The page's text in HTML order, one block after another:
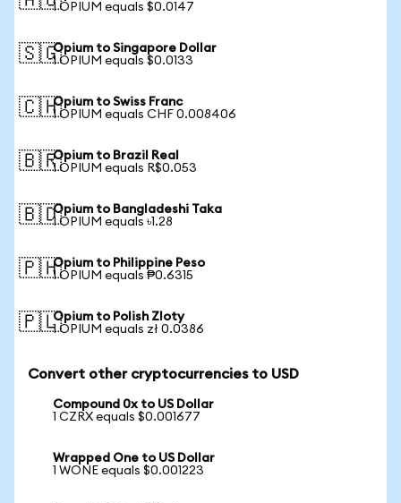
1 OPIUM equals $0.0147
🇸🇬Opium to Singapore Dollar
1 OPIUM equals $0.0133
🇨🇭Opium to Swiss Franc
1 OPIUM equals CHF 0.008406
🇧🇷Opium to Brazil Real
1 OPIUM equals R$0.053
🇧🇩Opium to Bangladeshi Taka
1 OPIUM equals ৳1.28
🇵🇭Opium to Philippine Peso
1 OPIUM equals ₱0.6315
🇵🇱Opium to Polish Zloty
1 OPIUM equals zł 0.0386
Convert other cryptocurrencies to USD
Compound 0x to US Dollar
1 CZRX equals $0.001677
Wrapped One to US Dollar
1 WONE equals $0.001223